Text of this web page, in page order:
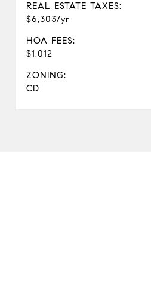
REAL ESTATE TAXES:
$6,303/yr
HOA FEES:
$1,012
ZONING:
CD